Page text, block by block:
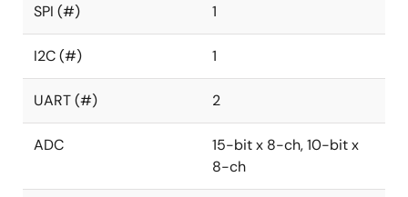
SPI (#) 1
I2C (#) 1
UART (#) 2
ADC
15-bit x 8-ch, 10-bit x
8-ch